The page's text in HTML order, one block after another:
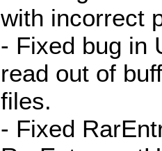
with incorrect
- Fixed bug in
read out of
files.
- Fixed